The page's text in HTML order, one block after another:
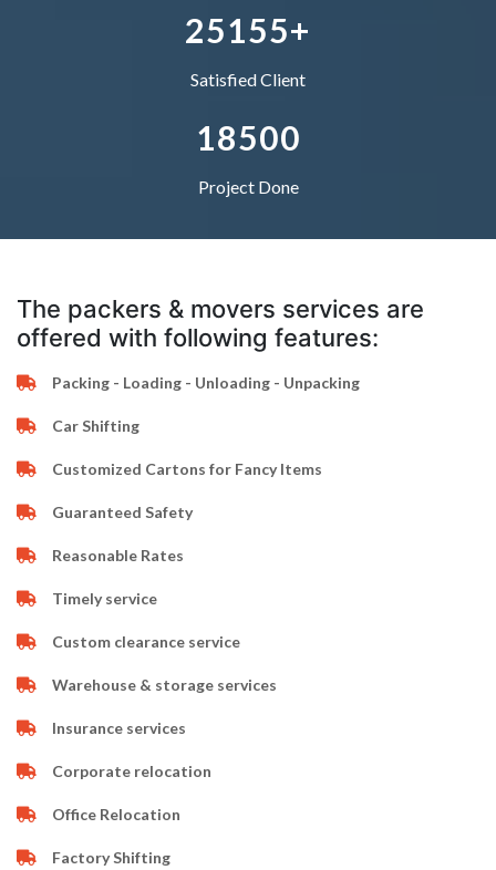
25155+
Satisfied Client
–
0
1
6
7
8
3
4
5
–
0
–
0
Project Done
The packers & movers services are
offered with following features:
Packing - Loading - Unloading - Unpacking
Car Shifting
Customized Cartons for Fancy Items
Guaranteed Safety
Reasonable Rates
Timely service
Custom clearance service
Warehouse & storage services
Insurance services
Corporate relocation
Office Relocation
Factory Shifting